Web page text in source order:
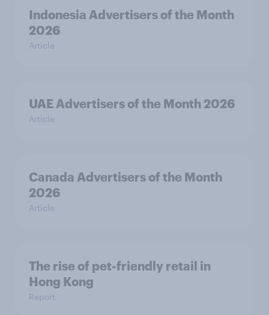
Indonesia Advertisers of the Month
2026
Article
UAE Advertisers of the Month 2026
Article
Canada Advertisers of the Month
2026
Article
The rise of pet-friendly retail in
Hong Kong
Report